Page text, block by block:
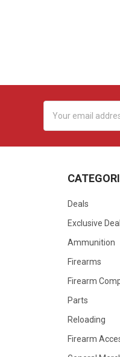
Address
Deals
Exclusive
Ammunition
Firearms
Firearm
Parts
Reloading
Firearm